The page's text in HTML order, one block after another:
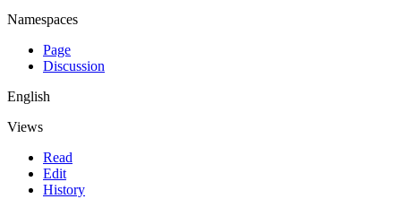
Namespaces
Page
Discussion
English
Views
Read
Edit
History